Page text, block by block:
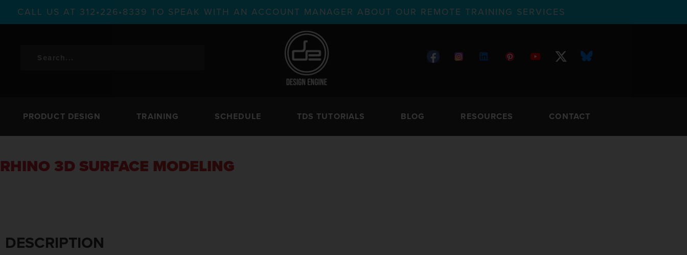
CALL US AT 312•226•8339 TO SPEAK WITH AN ACCOUNT MANAGER ABOUT OUR REMOTE TRAINING SERVICES
PRODUCT DESIGN TRAINING SCHEDULE TDS TUTORIALS BLOG RESOURCES CONTACT
RHINO 3D SURFACE MODELING
DESCRIPTION